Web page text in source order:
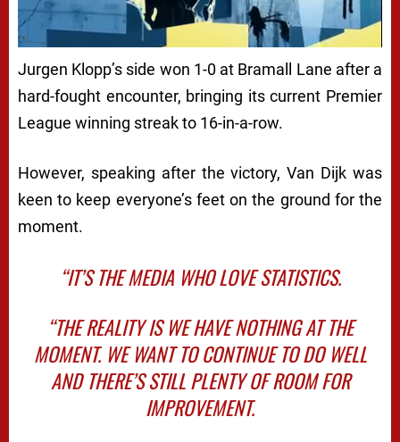
Jurgen Klopp’s side won 1-0 at Bramall Lane after a
hard-fought encounter, bringing its current Premier
League winning streak to 16-in-a-row.
However, speaking after the victory, Van Dijk was
keen to keep everyone’s feet on the ground for the
moment.
“IT’S THE MEDIA WHO LOVE STATISTICS.
“THE REALITY IS WE HAVE NOTHING AT THE
MOMENT. WE WANT TO CONTINUE TO DO WELL
AND THERE’S STILL PLENTY OF ROOM FOR
IMPROVEMENT.